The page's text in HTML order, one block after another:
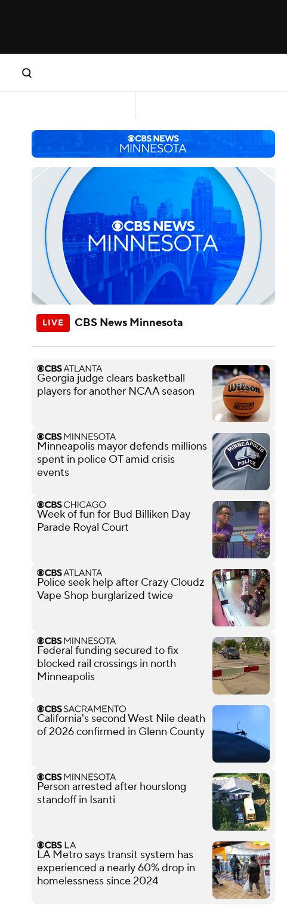
CBS News Minnesota
Georgia judge clears basketball
players for another NCAA season
Minneapolis mayor defends millions
spent in police OT amid crisis
events
Week of fun for Bud Billiken Day
Parade Royal Court
Police seek help after Crazy Cloudz
Vape Shop burglarized twice
Federal funding secured to fix
blocked rail crossings in north
Minneapolis
California's second West Nile death
of 2026 confirmed in Glenn County
Person arrested after hourslong
standoff in Isanti
LA Metro says transit system has
experienced a nearly 60% drop in
homelessness since 2024